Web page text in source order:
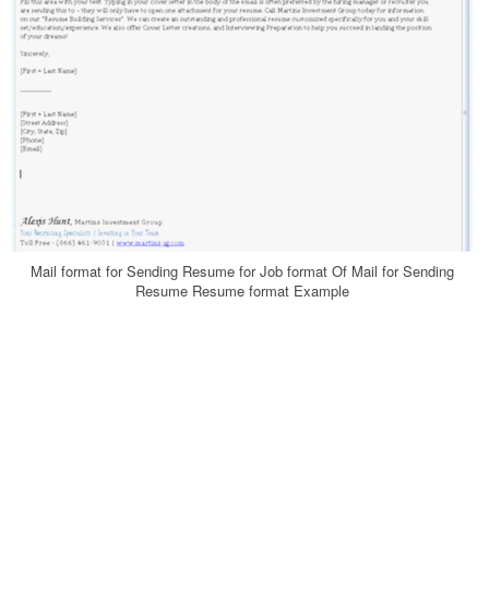
Mail format for Sending Resume for Job format Of Mail for Sending
Resume Resume format Example